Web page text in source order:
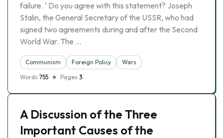
failure. ‘ Do you agree with this statement? Joseph
Stalin, the General Secretary of the USSR, who had
signed two agreements during and after the Second
World War. The …
Communism Foreign Policy
Wars
Words 755 Pages 3
A Discussion of the Three
Important Causes of the